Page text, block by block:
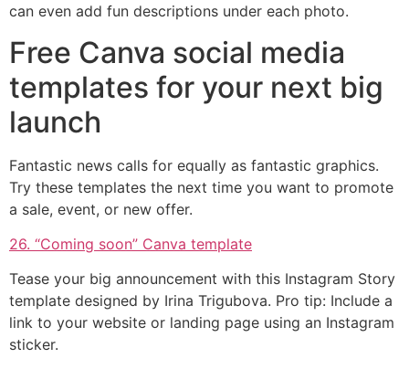
can even add fun descriptions under each photo.
Free Canva social media
templates for your next big
launch
Fantastic news calls for equally as fantastic graphics.
Try these templates the next time you want to promote
a sale, event, or new offer.
26. “Coming soon” Canva template
Tease your big announcement with this Instagram Story
template designed by Irina Trigubova. Pro tip: Include a
link to your website or landing page using an Instagram
sticker.